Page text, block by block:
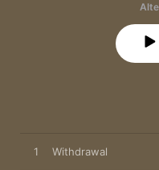
1 Withdrawal